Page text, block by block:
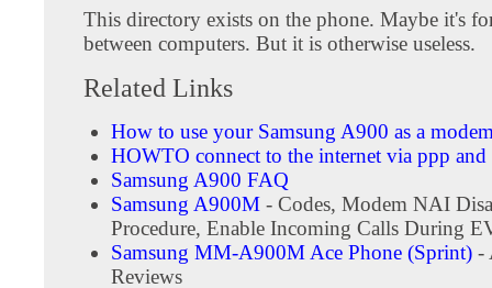
This directory exists on the phone. Maybe it's
between computers. But it is otherwise useless.
Related Links
How to use your Samsung A900 as a
HOWTO connect to the internet via ppp and
Samsung A900 FAQ
Samsung A900M - Codes, Modem NAI
Procedure, Enable Incoming Calls During
Samsung MM-A900M Ace Phone (Sprint) -
Reviews